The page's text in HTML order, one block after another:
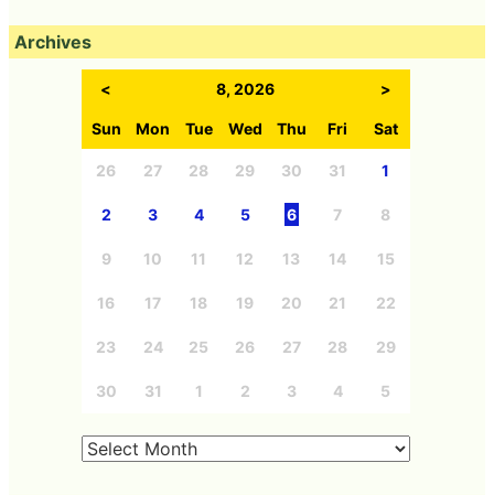
Archives
< 8, 2026 >
Sun Mon Tue Wed Thu Fri Sat
26 27 28 29 30 31 1
2 3 4 5 6 7 8
9 10 11 12 13 14 15
16 17 18 19 20 21 22
23 24 25 26 27 28 29
30 31 1 2 3 4 5